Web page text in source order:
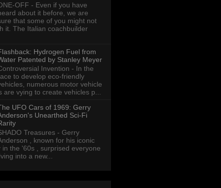
OFF - Even if you have
about it before, we are
that some of you might not
it. The Italian coachbuilder
Hydrogen Fuel from
Patented by Stanley Meyer
Invention - In the
to develop eco-friendly
numerous motor vehicle
are vying to create vehicles p...
UFO Cars of 1969: Gerry
Unearthed Sci-Fi
Treasures - Gerry
, known for his iconic
in the '60s , surprised everyone
into a new...